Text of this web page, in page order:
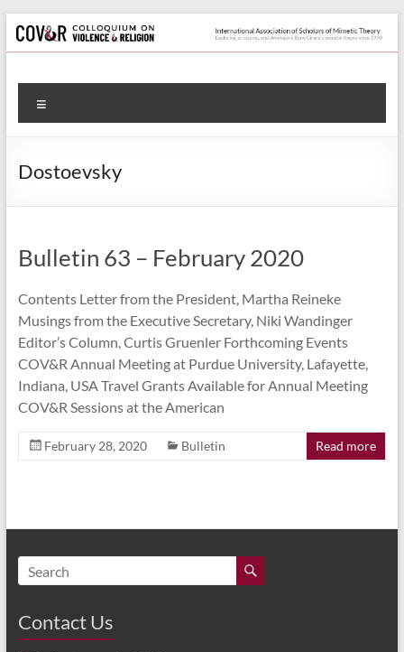
Skip
to
content
Colloquium
on
Violence
International
of
Scholars
of
Mimetic
Theory
Dostoevsky
Bulletin 63 – February 2020
Contents Letter from the President, Martha Reineke
Musings from the Executive Secretary, Niki Wandinger
Editor’s Column, Curtis Gruenler Forthcoming Events
COV&R Annual Meeting at Purdue University, Lafayette,
Indiana, USA Travel Grants Available for Annual Meeting
COV&R Sessions at the American
February 28, 2020 Bulletin Read more
Contact Us